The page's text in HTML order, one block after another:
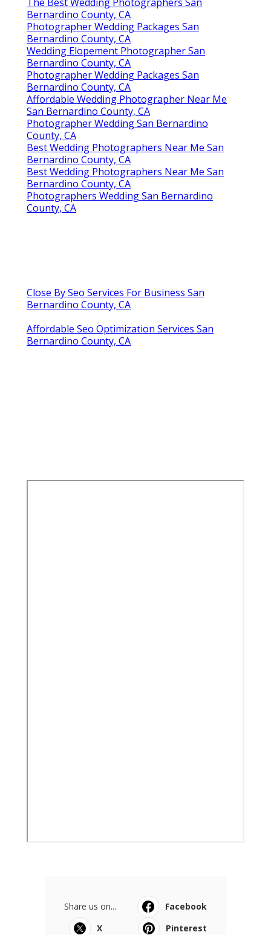
Bernardino County, CA
Photographer Wedding Packages San
Bernardino County, CA
Wedding Elopement Photographer San
Bernardino County, CA
Photographer Wedding Packages San
Bernardino County, CA
Affordable Wedding Photographer Near Me
San Bernardino County, CA
Photographer Wedding San Bernardino
County, CA
Best Wedding Photographers Near Me San
Bernardino County, CA
Best Wedding Photographers Near Me San
Bernardino County, CA
Photographers Wedding San Bernardino
County, CA
Close By Seo Services For Business San
Bernardino County, CA
Affordable Seo Optimization Services San
Bernardino County, CA
Share us on...
Facebook
X
Pinterest